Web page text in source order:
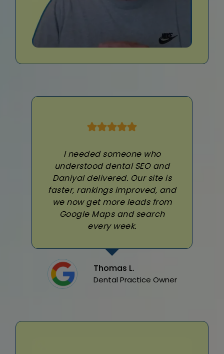
I needed someone who
understood dental SEO and
Daniyal delivered. Our site is
faster, rankings improved, and
we now get more leads from
Google Maps and search
every week.
Thomas L.
Dental Practice Owner